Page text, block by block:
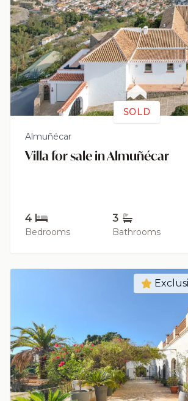
SOLD
Almuñécar
Villa for sale in Almuñécar
4
Bedrooms
3
Bathrooms